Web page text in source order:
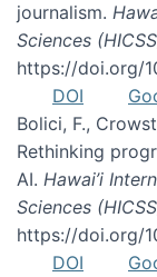
journalism.
Sciences
https://doi.org/
DOI
Bolici, F.,
Rethinking
AI. Hawai’i
Sciences
https://doi.org/
DOI